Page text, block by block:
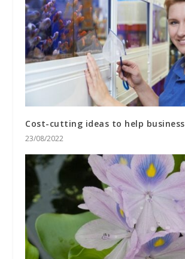
Cost-cutting ideas to help business
23/08/2022